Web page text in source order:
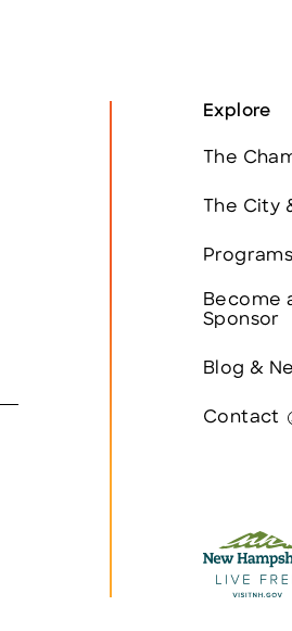
Explore
The
The City
Become
Sponsor
Blog &
Contact